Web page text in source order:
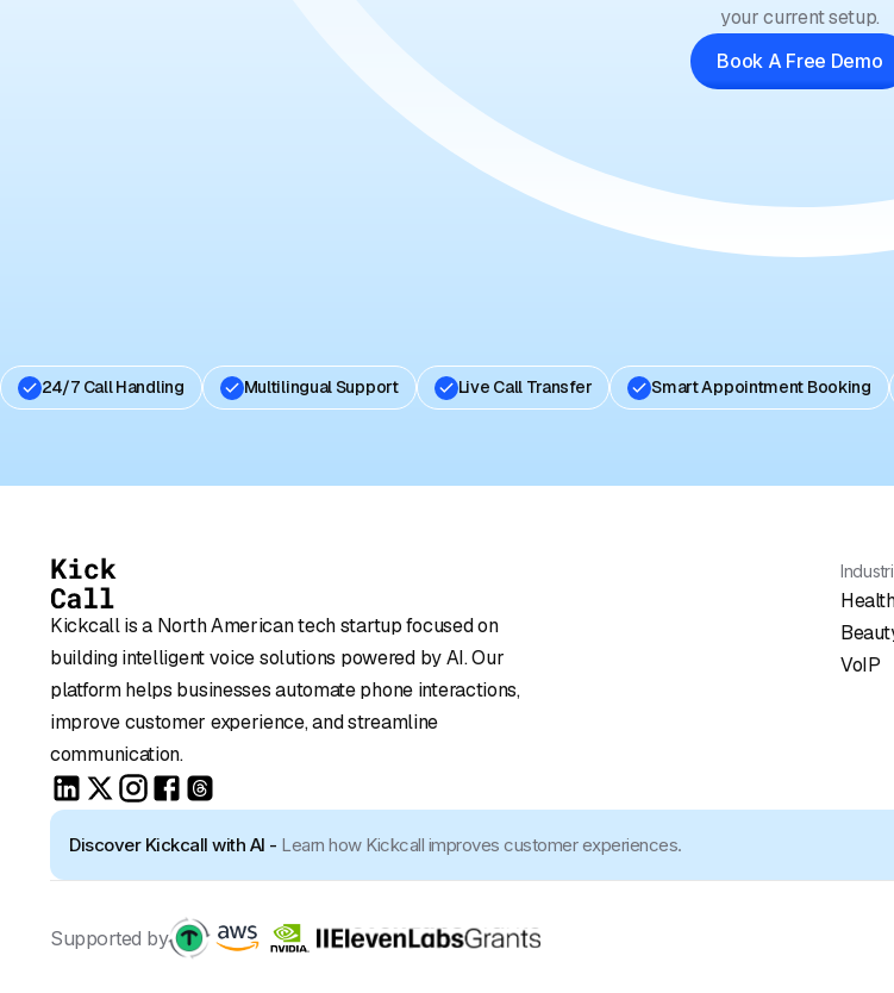
your current setup.
Book A Free Demo
24/7 Call Handling Multilingual Support Live Call Transfer Smart Appointment Booking
Kickcall is a North American tech startup focused on
building intelligent voice solutions powered by AI. Our
platform helps businesses automate phone interactions,
improve customer experience, and streamline
communication.
VoIP
Discover Kickcall with AI - Learn how Kickcall improves customer experiences.
Supported by